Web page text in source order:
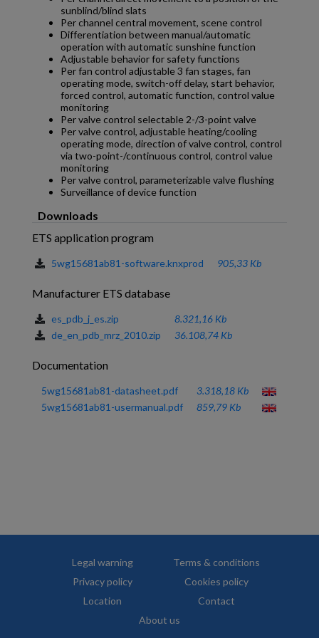
sunblind/blind slats
Per channel central movement, scene control
Differentiation between manual/automatic
operation with automatic sunshine function
Adjustable behavior for safety functions
Per fan control adjustable 3 fan stages, fan
operating mode, switch-off delay, start behavior,
forced control, automatic function, control value
monitoring
Per valve control selectable 2-/3-point valve
Per valve control, adjustable heating/cooling
operating mode, direction of valve control, control
via two-point-/continuous control, control value
monitoring
Per valve control, parameterizable valve flushing
Surveillance of device function
Downloads
ETS application program
5wg15681ab81-software.knxprod 905,33 Kb
Manufacturer ETS database
es_pdb_j_es.zip
8.321,16 Kb
de_en_pdb_mrz_2010.zip
36.108,74 Kb
Documentation
5wg15681ab81-datasheet.pdf
3.318,18 Kb
5wg15681ab81-usermanual.pdf
859,79 Kb
Legal warning
Terms & conditions
Privacy policy
Cookies policy
Location
Contact
About us